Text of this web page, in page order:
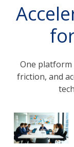
One
friction, and